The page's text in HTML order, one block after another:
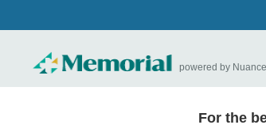
powered by
For the